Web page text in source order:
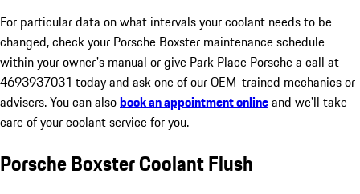
For particular data on what intervals your coolant needs to be
changed, check your Porsche Boxster maintenance schedule
within your owner's manual or give Park Place Porsche a call at
4693937031 today and ask one of our OEM-trained mechanics or
advisers. You can alsobook an appointment onlineand we'll take
care of your coolant service for you.
Porsche Boxster Coolant Flush